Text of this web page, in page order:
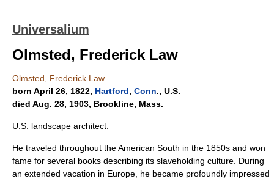
Universalium
Olmsted, Frederick Law
Olmsted, Frederick Law
born April 26, 1822, Hartford, Conn., U.S.
died Aug. 28, 1903, Brookline, Mass.
U.S. landscape architect.
He traveled throughout the American South in the 1850s and won
fame for several books describing its slaveholding culture. During
an extended vacation in Europe, he became profoundly impressed